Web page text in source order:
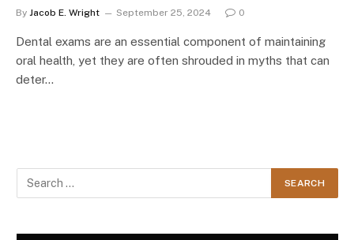
By Jacob E. Wright September 25, 2024 0
Dental exams are an essential component of maintaining
oral health, yet they are often shrouded in myths that can
deter…